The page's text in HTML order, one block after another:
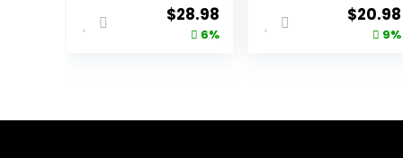
Formula, Made
in the USA with
Original
price
$28.98Current
price
6%
Cat Food,
Chicken Recipe,
Original
price
$20.98
9%